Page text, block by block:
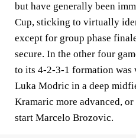
but have generally been
Cup, sticking to virtually
except for group phase
secure. In the other four
to its 4-2-3-1 formation was
Luka Modric in a deep
Kramaric more advanced,
start Marcelo Brozovic.